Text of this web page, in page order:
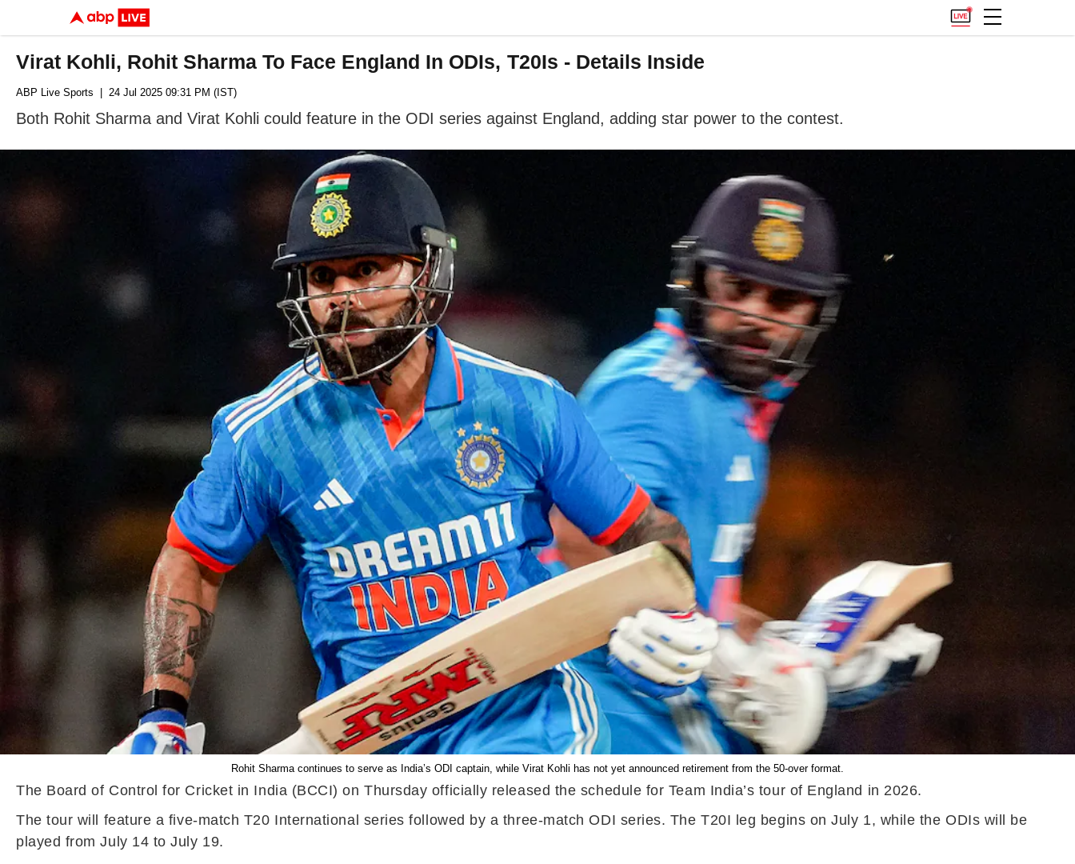
Virat Kohli, Rohit Sharma To Face England In ODIs, T20Is - Details Inside
ABP Live Sports | 24 Jul 2025 09:31 PM (IST)
Both Rohit Sharma and Virat Kohli could feature in the ODI series against England, adding star power to the contest.
Rohit Sharma continues to serve as India’s ODI captain, while Virat Kohli has not yet announced retirement from the 50-over format.
The Board of Control for Cricket in India (BCCI) on Thursday officially released the schedule for Team India’s tour of England in 2026.
The tour will feature a five-match T20 International series followed by a three-match ODI series. The T20I leg begins on July 1, while the ODIs will be
played from July 14 to July 19.